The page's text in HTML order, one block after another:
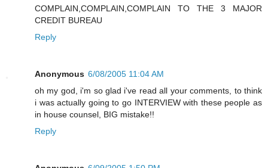
COMPLAIN,COMPLAIN,COMPLAIN TO THE 3 MAJOR
CREDIT BUREAU
Reply
Anonymous 6/08/2005 11:04 AM
oh my god, i'm so glad i've read all your comments, to think
i was actually going to go INTERVIEW with these people as
in house counsel, BIG mistake!!
Reply